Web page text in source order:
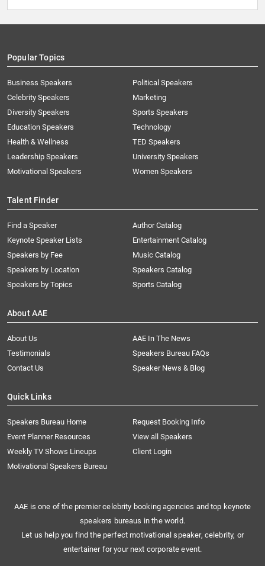
Popular Topics
Business Speakers
Celebrity Speakers
Diversity Speakers
Education Speakers
Health & Wellness
Leadership Speakers
Motivational Speakers
Political Speakers
Marketing
Sports Speakers
Technology
TED Speakers
University Speakers
Women Speakers
Talent Finder
Find a Speaker
Keynote Speaker Lists
Speakers by Fee
Speakers by Location
Speakers by Topics
Author Catalog
Entertainment Catalog
Music Catalog
Speakers Catalog
Sports Catalog
About AAE
About Us
AAE In The News
Testimonials
Speakers Bureau FAQs
Contact Us
Speaker News & Blog
Quick Links
Speakers Bureau Home
Request Booking Info
Event Planner Resources
View all Speakers
Weekly TV Shows Lineups
Client Login
Motivational Speakers Bureau
AAE is one of the premier celebrity booking agencies and top keynote
speakers bureaus in the world.
Let us help you find the perfect motivational speaker, celebrity, or
entertainer for your next corporate event.